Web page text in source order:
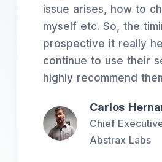
issue arises, how to
myself etc. So, the
prospective it really
continue to use their
highly recommend
Carlos
Chief
Abstrax Labs